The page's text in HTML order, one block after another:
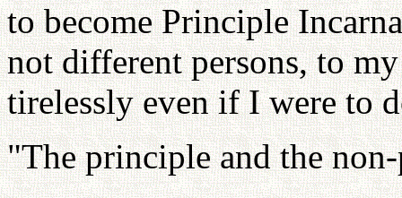
to become Principle
not different persons, to
tirelessly even if I were to
"The principle and the